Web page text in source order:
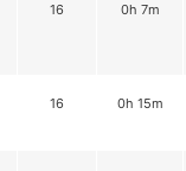
16 0h 7m
16 0h 15m